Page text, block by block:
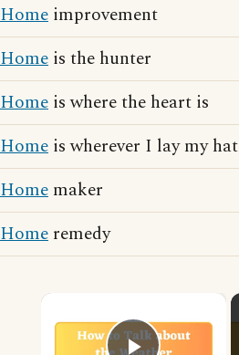
Home improvement
Home is the hunter
Home is where the heart is
Home is wherever I lay my hat
Home maker
Home remedy